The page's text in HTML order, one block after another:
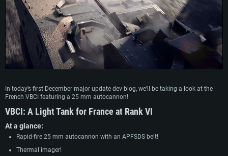
In today’s first December major update dev blog, we’ll be taking a look at the
French VBCI featuring a 25 mm autocannon!
VBCI: A Light Tank for France at Rank VI
At a glance:
Rapid-fire 25 mm autocannon with an APFSDS belt!
Thermal imager!